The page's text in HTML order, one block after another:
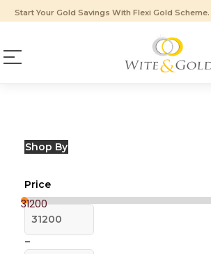
Start Your Gold Savings With Flexi Gold Scheme.
Shop By
Price
31200
–